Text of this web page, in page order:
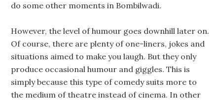
do some other moments in Bombilwadi.
However, the level of humour goes downhill later on.
Of course, there are plenty of one-liners, jokes and
situations aimed to make you laugh. But they only
produce occasional humour and giggles. This is
simply because this type of comedy suits more to
the medium of theatre instead of cinema. In other